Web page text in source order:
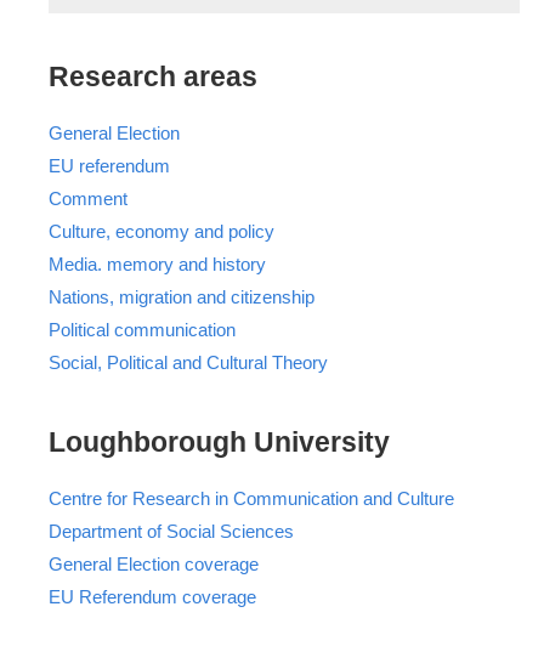
Research areas
General Election
EU referendum
Comment
Culture, economy and policy
Media. memory and history
Nations, migration and citizenship
Political communication
Social, Political and Cultural Theory
Loughborough University
Centre for Research in Communication and Culture
Department of Social Sciences
General Election coverage
EU Referendum coverage